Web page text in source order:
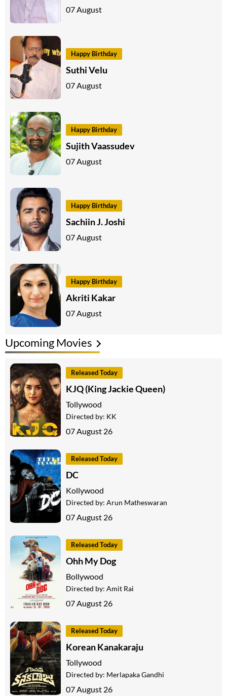
07 August
Happy Birthday
Suthi Velu
07 August
Happy Birthday
Sujith Vaassudev
07 August
Happy Birthday
Sachiin J. Joshi
07 August
Happy Birthday
Akriti Kakar
07 August
Upcoming Movies
Released Today
KJQ (King Jackie Queen)
Tollywood
Directed by: KK
07 August 26
Released Today
DC
Kollywood
Directed by: Arun Matheswaran
07 August 26
Released Today
Ohh My Dog
Bollywood
Directed by: Amit Rai
07 August 26
Released Today
Korean Kanakaraju
Tollywood
Directed by: Merlapaka Gandhi
07 August 26